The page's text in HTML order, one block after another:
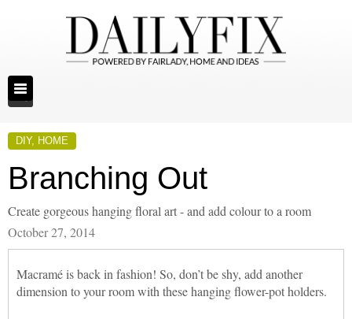
DIY, HOME
Branching Out
Create gorgeous hanging floral art - and add colour to a room
October 27, 2014
Macramé is back in fashion! So, don’t be shy, add another
dimension to your room with these hanging flower-pot holders.